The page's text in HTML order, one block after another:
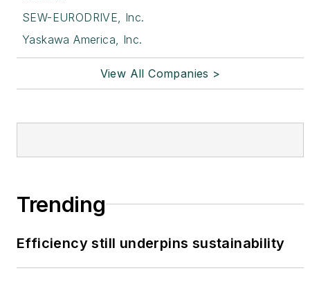
SEW-EURODRIVE, Inc.
Yaskawa America, Inc.
View All Companies >
Trending
Efficiency still underpins sustainability